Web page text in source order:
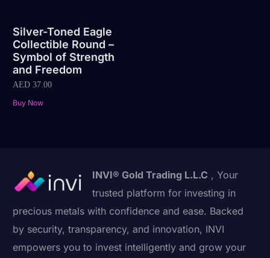
Silver-Toned Eagle
Collectible Round –
Symbol of Strength
and Freedom
AED 37.00
Buy Now
INVI® Gold Trading L.L.C , Your
trusted platform for investing in
precious metals with confidence and ease. Backed
by security, transparency, and innovation, INVI
empowers you to invest intelligently and grow your